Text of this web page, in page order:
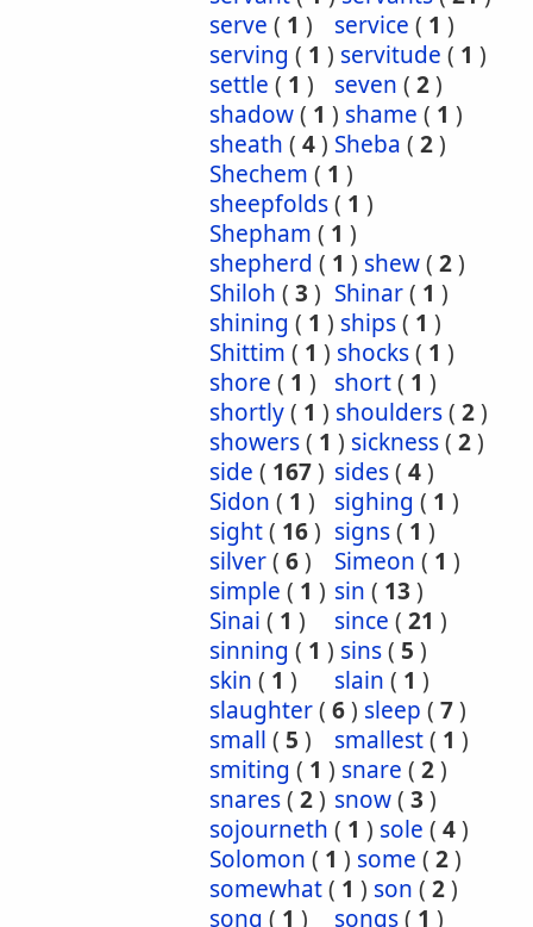
serve ( 1 ) service ( 1 )
serving ( 1 ) servitude ( 1 )
settle ( 1 ) seven ( 2)
shadow( 1 ) shame ( 1 )
sheath ( 4) Sheba ( 2)
Shechem ( 1 )
sheepfolds( 1 )
Shepham ( 1 )
shepherd ( 1 ) shew( 2)
Shiloh ( 3 ) Shinar( 1 )
shining ( 1 ) ships( 1 )
Shittim ( 1 ) shocks( 1 )
shore ( 1 ) short( 1 )
shortly( 1 ) shoulders( 2)
showers( 1 ) sickness( 2)
side ( 167) sides( 4)
Sidon ( 1 ) sighing ( 1 )
sight( 16) signs( 1 )
silver( 6) Simeon ( 1 )
simple ( 1 ) sin ( 13 )
Sinai ( 1 ) since ( 21 )
sinning ( 1 ) sins( 5 )
skin ( 1 ) slain ( 1 )
slaughter( 6) sleep ( 7)
small ( 5 ) smallest( 1 )
smiting ( 1 ) snare ( 2)
snares( 2) snow( 3 )
sojourneth ( 1 ) sole ( 4)
Solomon ( 1 ) some ( 2)
somewhat( 1 ) son ( 2)
song ( 1 ) songs( 1 )